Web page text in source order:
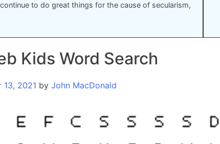
to do great things for the cause of secularism,
Kids Word Search
13, 2021 by John MacDonald